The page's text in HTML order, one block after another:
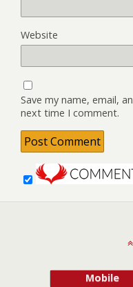
Website
Save my name, email,
next time I comment.
Mobile